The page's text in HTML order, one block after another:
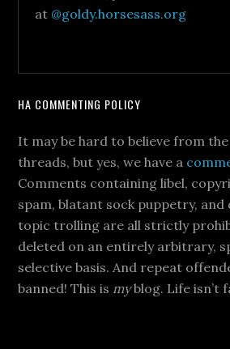
at @goldy.horsesass.org
HA COMMENTING POLICY
It may be hard to believe from
threads, but yes, we have a
Comments containing libel,
spam, blatant sock puppetry,
topic trolling are all strictly
deleted on an entirely arbitrary,
selective basis. And repeat
banned! This is myblog. Life isn’t